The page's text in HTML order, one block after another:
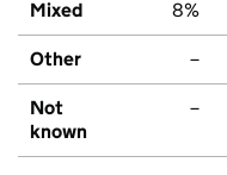
Mixed 8%
Other –
Not
known
–